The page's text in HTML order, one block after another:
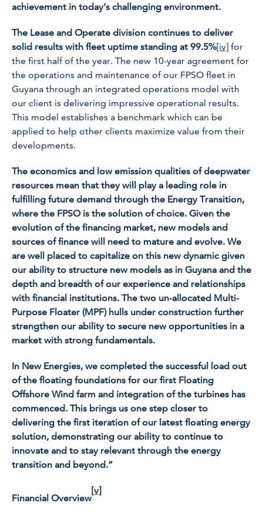
achievement in today’s challenging environment.
The Lease and Operate division continues to deliver
solid results with fleet uptime standing at 99.5%[iv] for
the first half of the year. The new 10-year agreement for
the operations and maintenance of our FPSO fleet in
Guyana through an integrated operations model with
our client is delivering impressive operational results.
This model establishes a benchmark which can be
applied to help other clients maximize value from their
developments.
The economics and low emission qualities of deepwater
resources mean that they will play a leading role in
fulfilling future demand through the Energy Transition,
where the FPSO is the solution of choice. Given the
evolution of the financing market, new models and
sources of finance will need to mature and evolve. We
are well placed to capitalize on this new dynamic given
our ability to structure new models as in Guyana and the
depth and breadth of our experience and relationships
with financial institutions. The two un-allocated Multi-
Purpose Floater (MPF) hulls under construction further
strengthen our ability to secure new opportunities in a
market with strong fundamentals.
In New Energies, we completed the successful load out
of the floating foundations for our first Floating
Offshore Wind farm and integration of the turbines has
commenced. This brings us one step closer to
delivering the first iteration of our latest floating energy
solution, demonstrating our ability to continue to
innovate and to stay relevant through the energy
transition and beyond.”
Financial Overview
[v]